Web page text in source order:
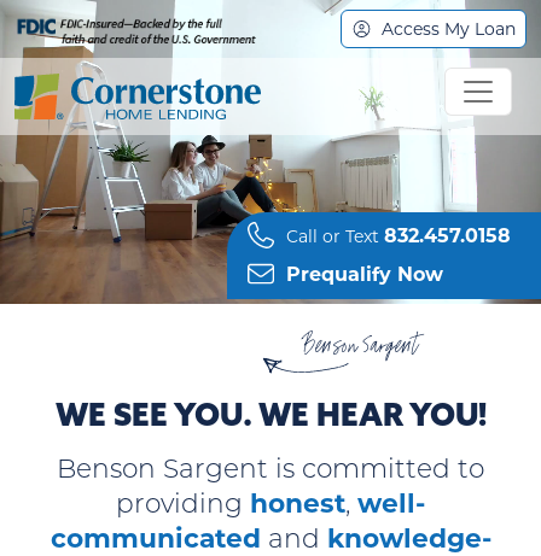
Access My Loan
Call or Text 832.457.0158
Prequalify Now
Benson Sargent
WE SEE YOU. WE HEAR YOU!
Benson Sargent is committed to
providing honest, well-
communicated and knowledge-